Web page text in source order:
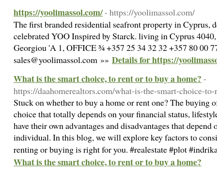
https://yoolimassol.com/- https://yoolimassol.com/
The first branded residential seafront property in Cyprus,
celebrated YOO Inspired by Starck. living in Cyprus
Georgiou 'A 1, OFFICE ¾ +357 25 34 32 32 +357 80 00
sales@yoolimassol.com »» Details for https://
What is the smart choice, to rent or to buy a home? -
https://daahomerealtors.com/what-is-the-smart-choice-
Stuck on whether to buy a home or rent one? The buying
choice that totally depends on your financial status,
have their own advantages and disadvantages that depend
individual. In this blog, we will explore key factors to
renting or buying is right for you. #realestate #plot
What is the smart choice, to rent or to buy a home?